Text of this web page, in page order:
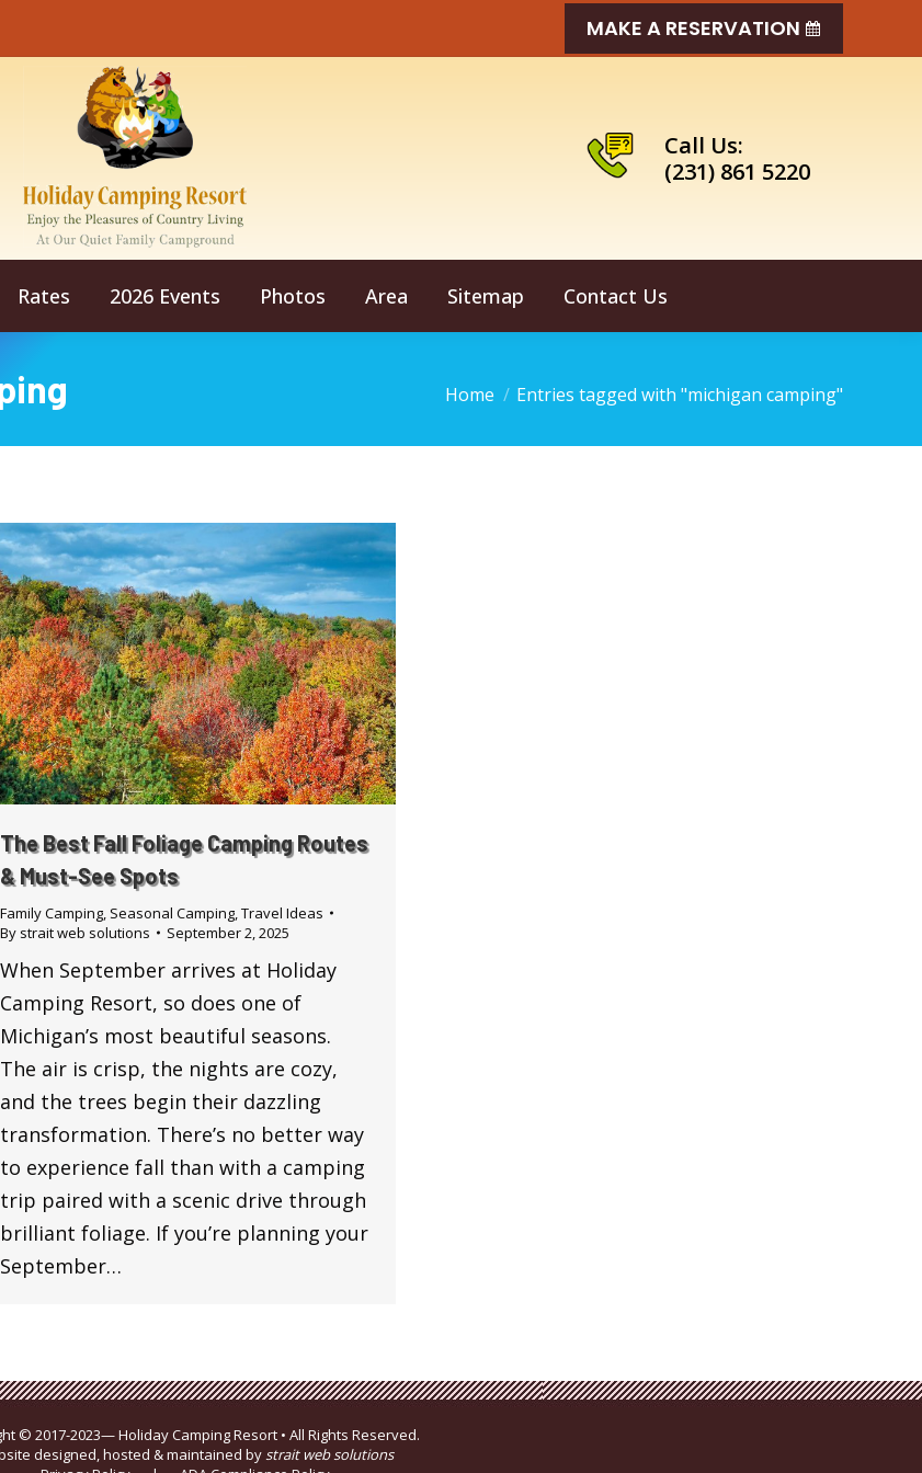
MAKE A RESERVATION
Call Us:
(231) 861 5220
Rates 2026 Events Photos Area Sitemap Contact Us
You are here:
Home Entries tagged with "michigan camping"
The Best Fall Foliage Camping Routes
& Must-See Spots
Family Camping, Seasonal Camping,Travel Ideas
By strait web solutions September 2, 2025
When September arrives at Holiday
Camping Resort, so does one of
Michigan’s most beautiful seasons.
The air is crisp, the nights are cozy,
and the trees begin their dazzling
transformation. There’s no better way
to experience fall than with a camping
trip paired with a scenic drive through
brilliant foliage. If you’re planning your
September…
© 2017-2023— Holiday Camping Resort • All Rights Reserved.
designed, hosted & maintained bystrait web solutions